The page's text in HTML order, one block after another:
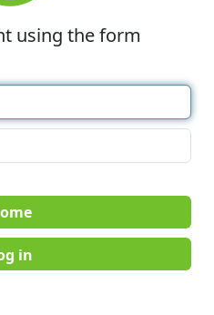
using the form